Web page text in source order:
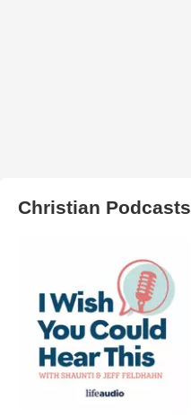
Christian Podcasts